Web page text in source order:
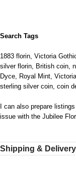
Search Tags
1883 florin, Victoria
silver florin, British coin,
Dyce, Royal Mint,
sterling silver coin, coin
I can also prepare
issue with the Jubilee
Shipping & Delivery